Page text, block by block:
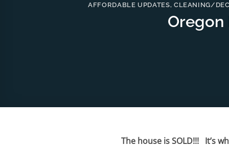
AFFORDABLE UPDATES, CLEANING/
Oregon
The house is SOLD!!! It’s